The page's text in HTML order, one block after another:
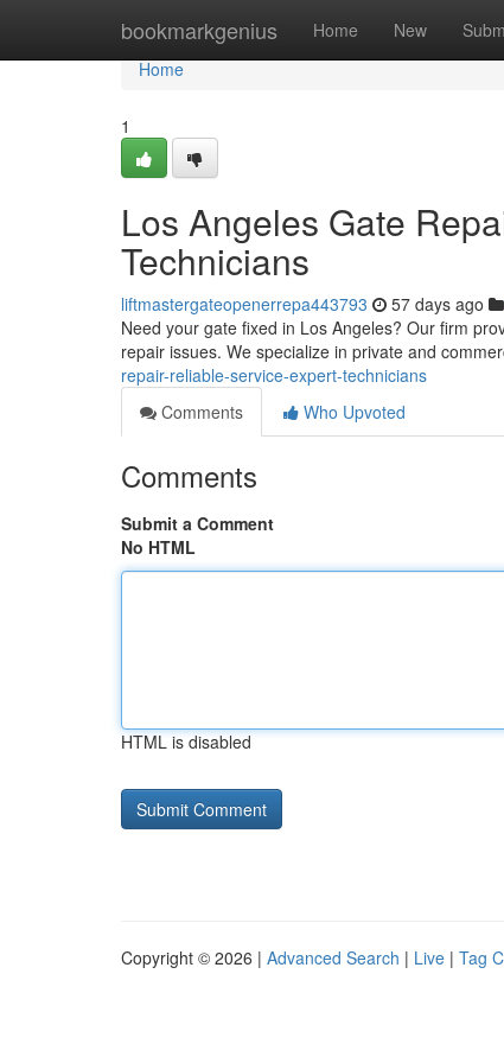
bookmarkgenius Home New
Home
Home
1
Los Angeles Gate
Technicians
liftmastergateopenerrepa443793 57 days ago
Need your gate fixed in Los Angeles? Our firm
repair issues. We specialize in private and
repair-reliable-service-expert-technicians
Comments
Who Upvoted
Comments
Submit a Comment
No HTML
HTML is disabled
Copyright © 2026 | Advanced Search | Live | Tag